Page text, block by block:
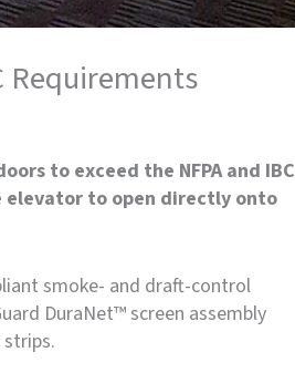
Requirements
to exceed the NFPA and IBC
elevator to open directly onto
smoke- and draft-control
DuraNet™ screen assembly